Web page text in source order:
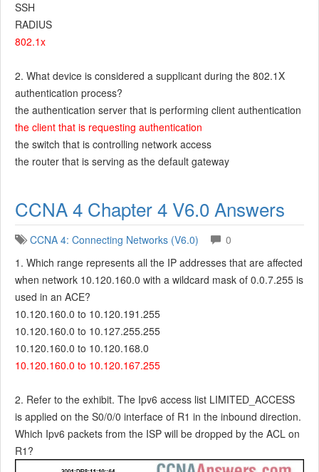
SSH
RADIUS
802.1x
2. What device is considered a supplicant during the 802.1X
authentication process?
the authentication server that is performing client authentication
the client that is requesting authentication
the switch that is controlling network access
the router that is serving as the default gateway
CCNA 4 Chapter 4 V6.0 Answers
CCNA 4: Connecting Networks (V6.0)
0
1. Which range represents all the IP addresses that are affected
when network 10.120.160.0 with a wildcard mask of 0.0.7.255 is
used in an ACE?
10.120.160.0 to 10.120.191.255
10.120.160.0 to 10.127.255.255
10.120.160.0 to 10.120.168.0
10.120.160.0 to 10.120.167.255
2. Refer to the exhibit. The Ipv6 access list LIMITED_ACCESS
is applied on the S0/0/0 interface of R1 in the inbound direction.
Which Ipv6 packets from the ISP will be dropped by the ACL on
R1?